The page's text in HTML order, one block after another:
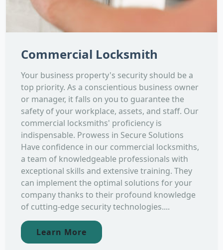
Commercial Locksmith
Your business property's security should be a
top priority. As a conscientious business owner
or manager, it falls on you to guarantee the
safety of your workplace, assets, and staff. Our
commercial locksmiths' proficiency is
indispensable. Prowess in Secure Solutions
Have confidence in our commercial locksmiths,
a team of knowledgeable professionals with
exceptional skills and extensive training. They
can implement the optimal solutions for your
company thanks to their profound knowledge
of cutting-edge security technologies....
Learn More